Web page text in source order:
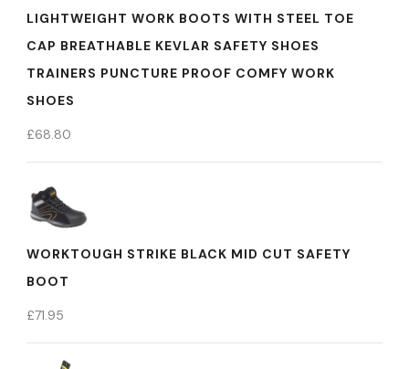
LIGHTWEIGHT WORK BOOTS WITH STEEL TOE
CAP BREATHABLE KEVLAR SAFETY SHOES
TRAINERS PUNCTURE PROOF COMFY WORK
SHOES
£68.80
WORKTOUGH STRIKE BLACK MID CUT SAFETY
BOOT
£71.95